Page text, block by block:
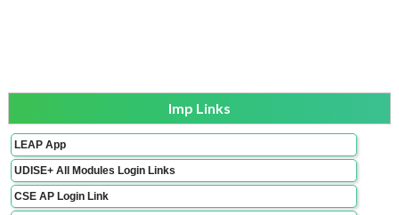
Imp Links
LEAP App
UDISE+ All Modules Login Links
CSE AP Login Link